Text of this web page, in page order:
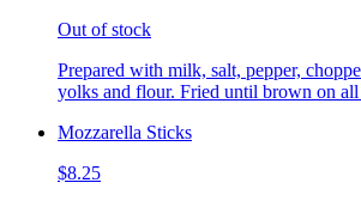
Out of stock
Prepared with milk, salt, pepper,
yolks and flour. Fried until brown on all
Mozzarella Sticks
$8.25